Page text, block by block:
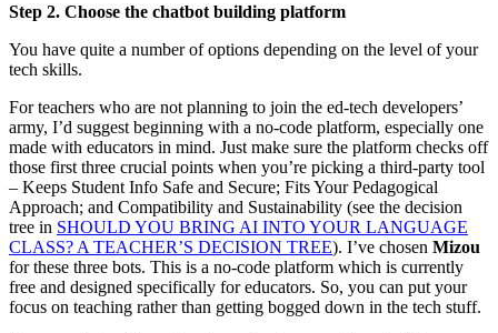
Step 2. Choose the chatbot building platform
You have quite a number of options depending on the level of your
tech skills.
For teachers who are not planning to join the ed-tech developers’
army, I’d suggest beginning with a no-code platform, especially one
made with educators in mind. Just make sure the platform checks off
those first three crucial points when you’re picking a third-party tool
– Keeps Student Info Safe and Secure; Fits Your Pedagogical
Approach; and Compatibility and Sustainability (see the decision
tree in SHOULD YOU BRING AI INTO YOUR LANGUAGE
CLASS? A TEACHER’S DECISION TREE). I’ve chosen Mizou
for these three bots. This is a no-code platform which is currently
free and designed specifically for educators. So, you can put your
focus on teaching rather than getting bogged down in the tech stuff.